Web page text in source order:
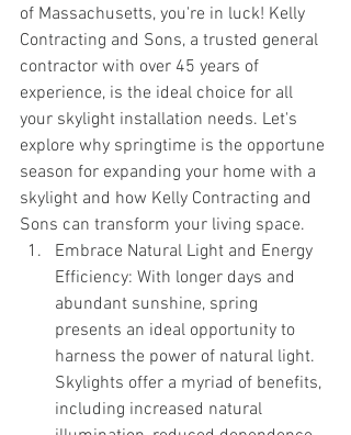
of Massachusetts, you're in luck! Kelly
Contracting and Sons, a trusted general
contractor with over 45 years of
experience, is the ideal choice for all
your skylight installation needs. Let's
explore why springtime is the opportune
season for expanding your home with a
skylight and how Kelly Contracting and
Sons can transform your living space.
Embrace Natural Light and Energy
Efficiency: With longer days and
abundant sunshine, spring
presents an ideal opportunity to
harness the power of natural light.
Skylights offer a myriad of benefits,
including increased natural